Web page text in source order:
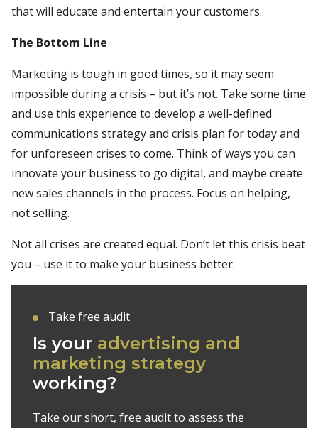
that will educate and entertain your customers.
The Bottom Line
Marketing is tough in good times, so it may seem
impossible during a crisis – but it’s not. Take some time
and use this experience to develop a well-defined
communications strategy and crisis plan for today and
for unforeseen crises to come. Think of ways you can
innovate your business to go digital, and maybe create
new sales channels in the process. Focus on helping,
not selling.
Not all crises are created equal. Don’t let this crisis beat
you – use it to make your business better.
Take free audit
Is your advertising and
marketing strategy
working?
Take our short, free audit to assess the